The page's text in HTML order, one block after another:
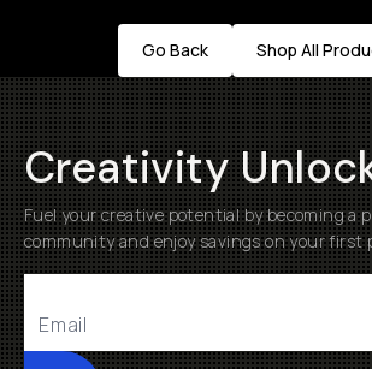
Go Back Shop All
Creativity
Fuel your creative potential by becoming a
community and enjoy savings on your first